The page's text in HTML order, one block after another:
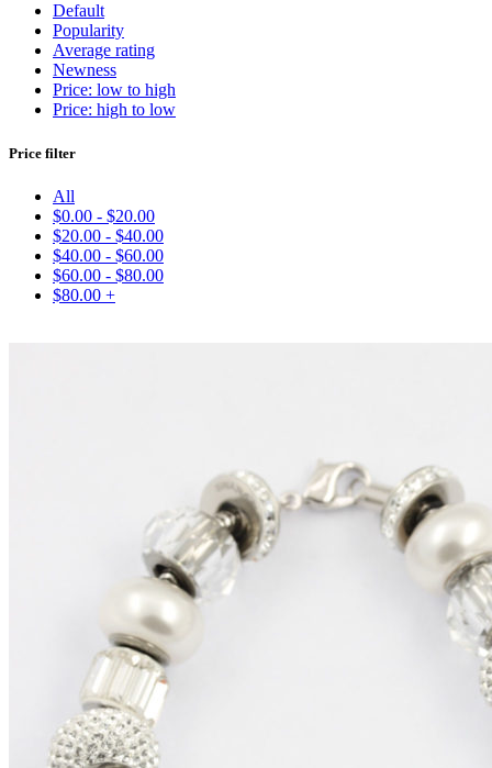
Default
Popularity
Average rating
Newness
Price: low to high
Price: high to low
Price filter
All
$0.00 - $20.00
$20.00 - $40.00
$40.00 - $60.00
$60.00 - $80.00
$80.00 +